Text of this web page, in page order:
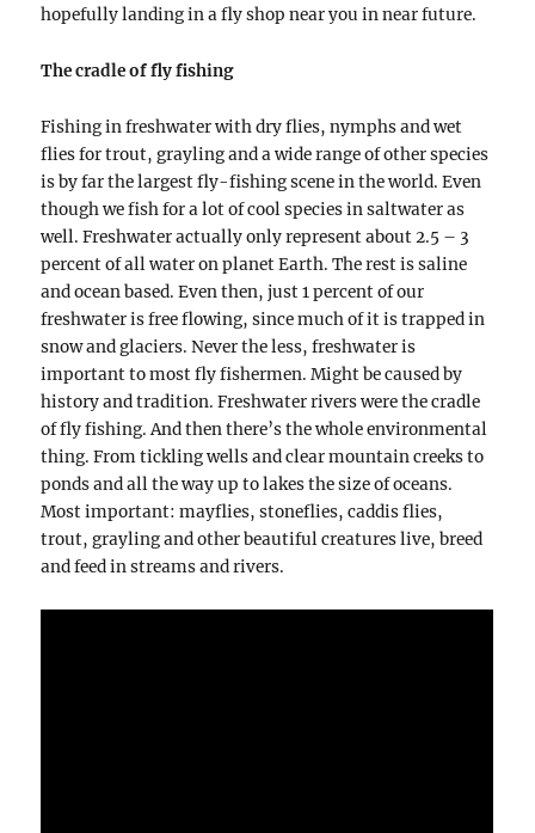
hopefully landing in a fly shop near you in near future.
The cradle of fly fishing
Fishing in freshwater with dry flies, nymphs and wet
flies for trout, grayling and a wide range of other species
is by far the largest fly-fishing scene in the world. Even
though we fish for a lot of cool species in saltwater as
well. Freshwater actually only represent about 2.5 – 3
percent of all water on planet Earth. The rest is saline
and ocean based. Even then, just 1 percent of our
freshwater is free flowing, since much of it is trapped in
snow and glaciers. Never the less, freshwater is
important to most fly fishermen. Might be caused by
history and tradition. Freshwater rivers were the cradle
of fly fishing. And then there’s the whole environmental
thing. From tickling wells and clear mountain creeks to
ponds and all the way up to lakes the size of oceans.
Most important: mayflies, stoneflies, caddis flies,
trout, grayling and other beautiful creatures live, breed
and feed in streams and rivers.